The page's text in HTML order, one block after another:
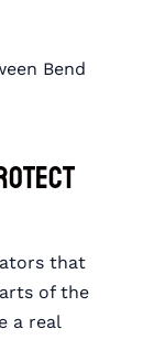
Bend
that
of the
a real